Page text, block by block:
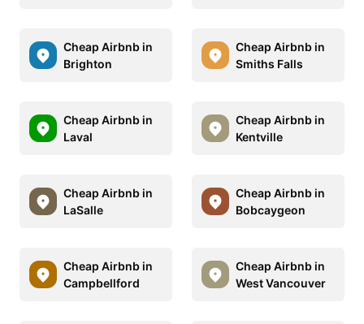
Cheap Airbnb in
Brighton
Cheap Airbnb in
Smiths Falls
Cheap Airbnb in
Laval
Cheap Airbnb in
Kentville
Cheap Airbnb in
LaSalle
Cheap Airbnb in
Bobcaygeon
Cheap Airbnb in
Campbellford
Cheap Airbnb in
West Vancouver